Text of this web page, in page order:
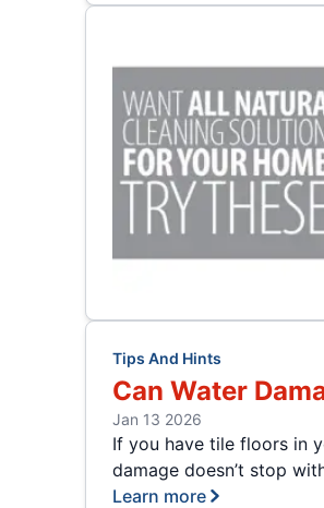
Tips And Hints
Can Water
Jan 13 2026
If you have tile floors in
damage doesn’t stop
Learn more